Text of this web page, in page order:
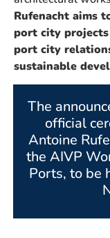
Rufenacht aims
port city
port city
sustainable
The
official
Antoine
the AIVP
Ports, to be